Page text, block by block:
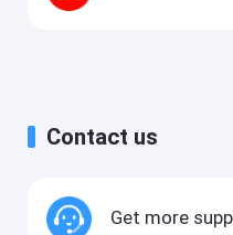
Contact us
Get more